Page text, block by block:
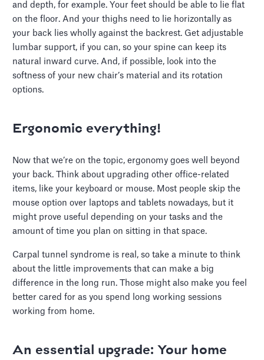
and depth, for example. Your feet should be able to lie flat
on the floor. And your thighs need to lie horizontally as
your back lies wholly against the backrest. Get adjustable
lumbar support, if you can, so your spine can keep its
natural inward curve. And, if possible, look into the
softness of your new chair’s material and its rotation
options.
Ergonomic everything!
Now that we’re on the topic, ergonomy goes well beyond
your back. Think about upgrading other office-related
items, like your keyboard or mouse. Most people skip the
mouse option over laptops and tablets nowadays, but it
might prove useful depending on your tasks and the
amount of time you plan on sitting in that space.
Carpal tunnel syndrome is real, so take a minute to think
about the little improvements that can make a big
difference in the long run. Those might also make you feel
better cared for as you spend long working sessions
working from home.
An essential upgrade: Your home